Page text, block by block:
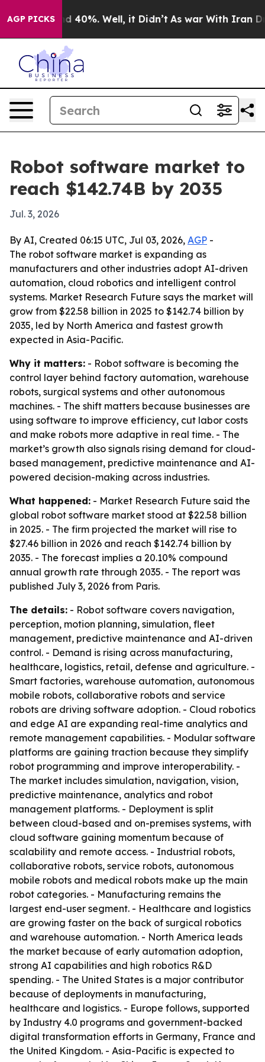
AGP PICKS
Around 40%. Well, it Didn’t As war With Iran Drove
Robot software market to
reach $142.74B by 2035
Jul. 3, 2026
By AI, Created 06:15 UTC, Jul 03, 2026, AGP -
The robot software market is expanding as
manufacturers and other industries adopt AI-driven
automation, cloud robotics and intelligent control
systems. Market Research Future says the market will
grow from $22.58 billion in 2025 to $142.74 billion by
2035, led by North America and fastest growth
expected in Asia-Pacific.
Why it matters: - Robot software is becoming the
control layer behind factory automation, warehouse
robots, surgical systems and other autonomous
machines. - The shift matters because businesses are
using software to improve efficiency, cut labor costs
and make robots more adaptive in real time. - The
market’s growth also signals rising demand for cloud-
based management, predictive maintenance and AI-
powered decision-making across industries.
What happened: - Market Research Future said the
global robot software market stood at $22.58 billion
in 2025. - The firm projected the market will rise to
$27.46 billion in 2026 and reach $142.74 billion by
2035. - The forecast implies a 20.10% compound
annual growth rate through 2035. - The report was
published July 3, 2026 from Paris.
The details: - Robot software covers navigation,
perception, motion planning, simulation, fleet
management, predictive maintenance and AI-driven
control. - Demand is rising across manufacturing,
healthcare, logistics, retail, defense and agriculture. -
Smart factories, warehouse automation, autonomous
mobile robots, collaborative robots and service
robots are driving software adoption. - Cloud robotics
and edge AI are expanding real-time analytics and
remote management capabilities. - Modular software
platforms are gaining traction because they simplify
robot programming and improve interoperability. -
The market includes simulation, navigation, vision,
predictive maintenance, analytics and robot
management platforms. - Deployment is split
between cloud-based and on-premises systems, with
cloud software gaining momentum because of
scalability and remote access. - Industrial robots,
collaborative robots, service robots, autonomous
mobile robots and medical robots make up the main
robot categories. - Manufacturing remains the
largest end-user segment. - Healthcare and logistics
are growing faster on the back of surgical robotics
and warehouse automation. - North America leads
the market because of early automation adoption,
strong AI capabilities and high robotics R&D
spending. - The United States is a major contributor
because of deployments in manufacturing,
healthcare and logistics. - Europe follows, supported
by Industry 4.0 programs and government-backed
digital transformation efforts in Germany, France and
the United Kingdom. - Asia-Pacific is expected to